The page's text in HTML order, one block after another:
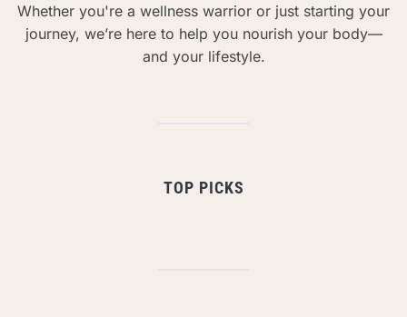
Whether you're a wellness warrior or just starting your
journey, we’re here to help you nourish your body—
and your lifestyle.
TOP PICKS